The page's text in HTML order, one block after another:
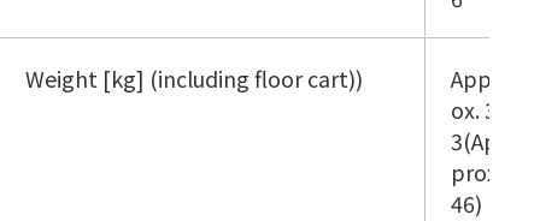
Weight [kg] (including floor cart))
Appr
ox. 3
3(Ap
prox.
46)